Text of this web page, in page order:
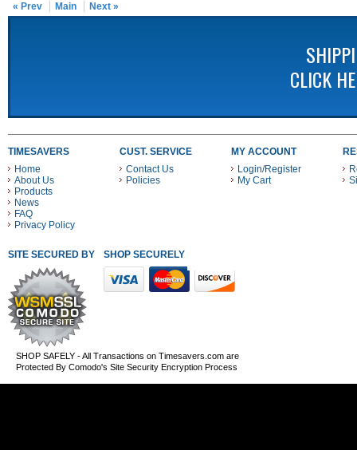
« Prev Main Next »
CLICK
TIMESAVERS
Home
About Us
Products
News
FAQ
Privacy Policy
CUST. SERVICE
Contact Us
Policies
MY ACCOUNT
Login/Register
My Cart
SITE SECURED BY SHOP SECURELY WITH THESE PAYMENT METHODS
SHOP SAFELY - All Transactions on Timesavers.com are
Protected By Comodo's Site Security Encryption Process